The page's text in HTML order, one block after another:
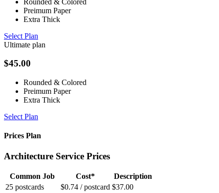
Preimum Paper
Extra Thick
Select Plan
Ultimate plan
$45.00
Rounded & Colored
Preimum Paper
Extra Thick
Select Plan
Prices Plan
Architecture Service Prices
Common Job Cost*
Description
25 postcards
$0.74 / postcard $37.00